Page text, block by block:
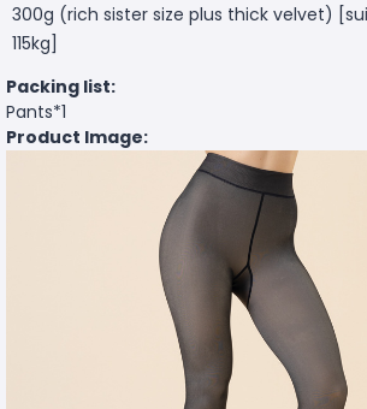
300g (rich sister size plus thick velvet)
115kg]
Packing list:
Pants*1
Product Image: